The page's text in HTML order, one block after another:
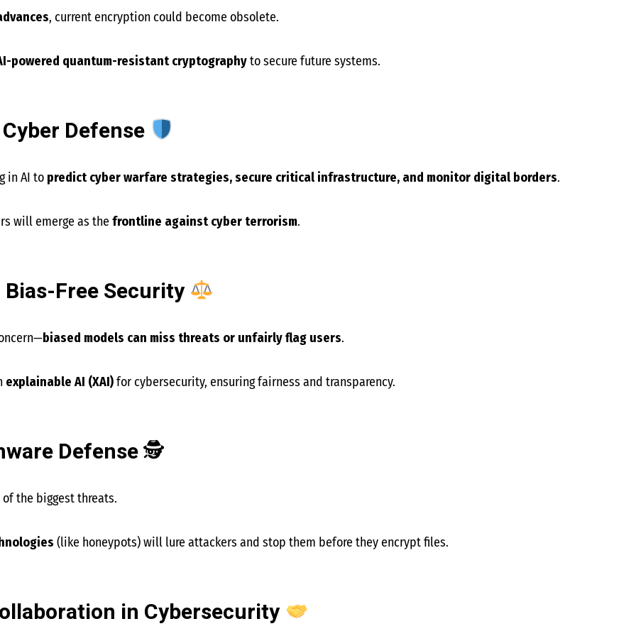
, current encryption could become obsolete.
powered quantum-resistant cryptographyto secure future systems.
Defense
in AI to predict cyber warfare strategies, secure critical infrastructure, and monitor digital borders.
will emerge as the frontline against cyber terrorism.
Free Security
biased models can miss threats or unfairly flag users.
explainable AI (XAI)for cybersecurity, ensuring fairness and transparency.
Defense🕵️
the biggest threats.
(like honeypots) will lure attackers and stop them before they encrypt files.
in Cybersecurity